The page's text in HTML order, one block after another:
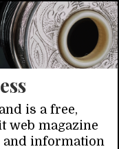
is a free,
web magazine
and information